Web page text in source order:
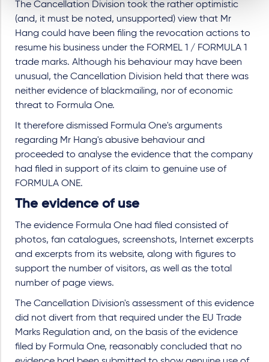
The Cancellation Division took the rather optimistic
(and, it must be noted, unsupported) view that Mr
Hang could have been filing the revocation actions to
resume his business under the FORMEL 1 / FORMULA 1
trade marks. Although his behaviour may have been
unusual, the Cancellation Division held that there was
neither evidence of blackmailing, nor of economic
threat to Formula One.
It therefore dismissed Formula One's arguments
regarding Mr Hang's abusive behaviour and
proceeded to analyse the evidence that the company
had filed in support of its claim to genuine use of
FORMULA ONE.
The evidence of use
The evidence Formula One had filed consisted of
photos, fan catalogues, screenshots, Internet excerpts
and excerpts from its website, along with figures to
support the number of visitors, as well as the total
number of page views.
The Cancellation Division's assessment of this evidence
did not divert from that required under the EU Trade
Marks Regulation and, on the basis of the evidence
filed by Formula One, reasonably concluded that no